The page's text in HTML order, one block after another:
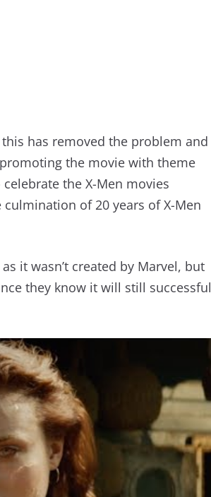
has removed the problem and
the movie with theme
the X-Men movies
of 20 years of X-Men
it wasn’t created by Marvel, but
they know it will still successful